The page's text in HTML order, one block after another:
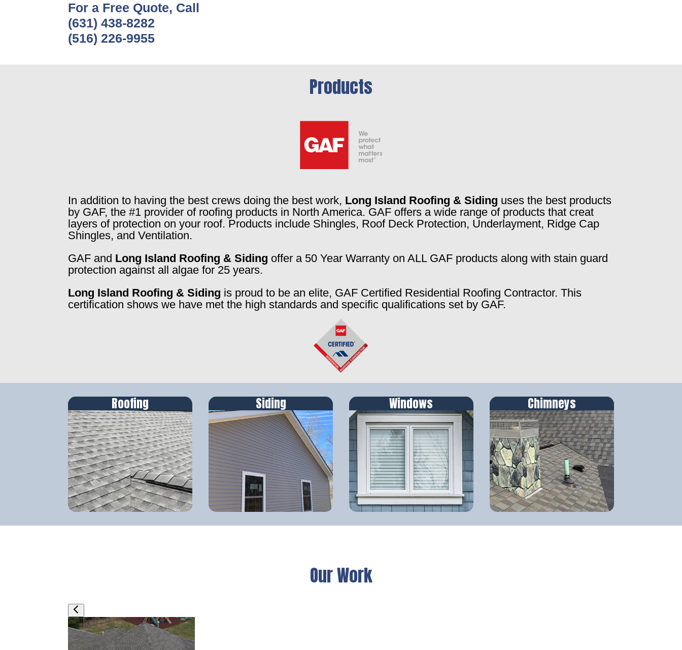
For a Free Quote, Call
(631) 438-8282
(516) 226-9955
Products
In addition to having the best crews doing the best work, Long Island Roofing & Siding uses the best products
by GAF, the #1 provider of roofing products in North America. GAF offers a wide range of products that creat
layers of protection on your roof. Products include Shingles, Roof Deck Protection, Underlayment, Ridge Cap
Shingles, and Ventilation.
GAF and Long Island Roofing & Siding offer a 50 Year Warranty on ALL GAF products along with stain guard
protection against all algae for 25 years.
Long Island Roofing & Siding is proud to be an elite, GAF Certified Residential Roofing Contractor. This
certification shows we have met the high standards and specific qualifications set by GAF.
Roofing Siding Windows Chimneys
Our Work